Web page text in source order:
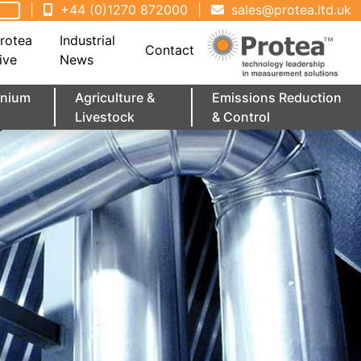
+44 (0)1270 872000 sales@protea.ltd.uk
Enquiries
Portable Emissions Analysers
Marine Requirements
UV Gas Analysers
Lab Solutions
Rental
FTIR Training
Distributor Application
June 2026 - Protea FTIR Technology
Showcased at CSC 2026 by Scion
Instruments Canada
Industrial
News
July 2026 - UK Maritime ETS Enters
Compliance Phase
Contact
Agriculture &
Livestock
Emissions Reduction
& Control